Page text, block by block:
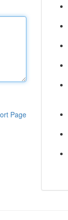
Page